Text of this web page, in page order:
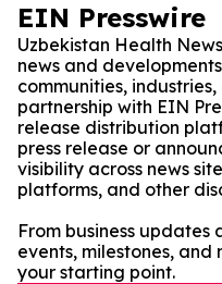
EIN Presswire
Uzbekistan Health
news and
communities,
partnership with EIN
release distribution
press release or
visibility across news
platforms, and other
From business
events, milestones, and
your starting point.